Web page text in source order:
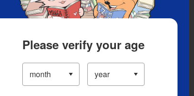
Please verify your age